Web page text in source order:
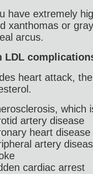
have extremely
xanthomas or
arcus.
LDL
heart attack,
which
artery disease
heart disease
artery
cardiac arrest